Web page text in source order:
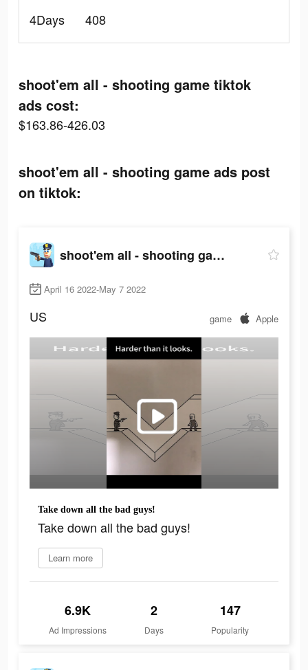
4Days
408
shoot'em all - shooting game tiktok
ads cost:
$163.86-426.03
shoot'em all - shooting game ads post
on tiktok:
shoot'em all - shooting game
April 16 2022-May 7 2022
US game Apple
Take down all the bad guys!
Take down all the bad guys!
Learn more
6.9K
Ad Impressions
2
Days
147
Popularity